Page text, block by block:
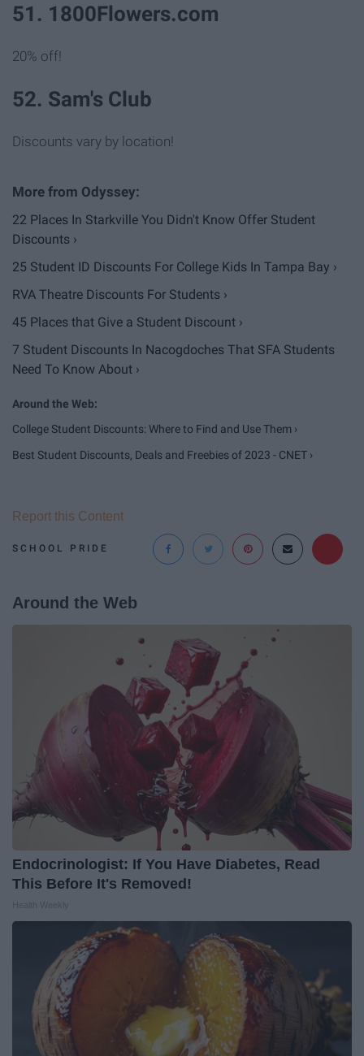
51. 1800Flowers.com
20% off!
52. Sam's Club
Discounts vary by location!
22 Places In Starkville You Didn't Know Offer Student
Discounts ›
25 Student ID Discounts For College Kids In Tampa Bay ›
RVA Theatre Discounts For Students ›
45 Places that Give a Student Discount ›
7 Student Discounts In Nacogdoches That SFA Students
Need To Know About ›
College Student Discounts: Where to Find and Use Them ›
Best Student Discounts, Deals and Freebies of 2023 - CNET ›
SCHOOL PRIDE
Report this Content
Around the Web
Endocrinologist: If You Have Diabetes, Read
This Before It's Removed!